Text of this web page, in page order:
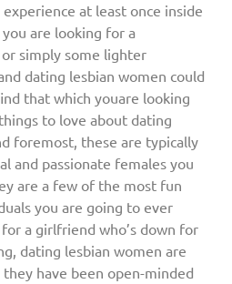
at least once inside
are looking for a
simply some lighter
dating lesbian women could
that which youare looking
to love about dating
foremost, these are typically
and passionate females you
are a few of the most fun
you are going to ever
a girlfriend who’s down for
dating lesbian women are
have been open-minded